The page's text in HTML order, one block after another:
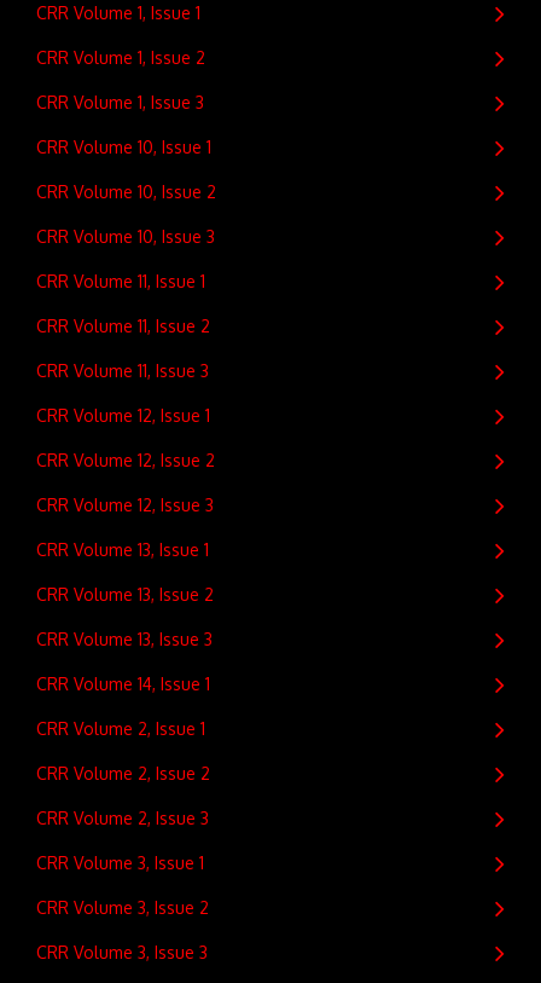
CRR Volume 1, Issue 1
CRR Volume 1, Issue 2
CRR Volume 1, Issue 3
CRR Volume 10, Issue 1
CRR Volume 10, Issue 2
CRR Volume 10, Issue 3
CRR Volume 11, Issue 1
CRR Volume 11, Issue 2
CRR Volume 11, Issue 3
CRR Volume 12, Issue 1
CRR Volume 12, Issue 2
CRR Volume 12, Issue 3
CRR Volume 13, Issue 1
CRR Volume 13, Issue 2
CRR Volume 13, Issue 3
CRR Volume 14, Issue 1
CRR Volume 2, Issue 1
CRR Volume 2, Issue 2
CRR Volume 2, Issue 3
CRR Volume 3, Issue 1
CRR Volume 3, Issue 2
CRR Volume 3, Issue 3